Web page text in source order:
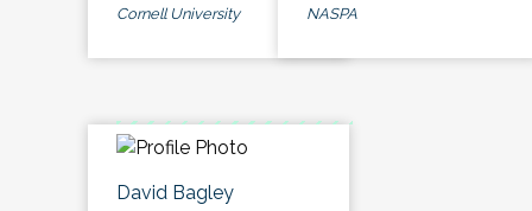
Cornell University
NASPA
David Bagley